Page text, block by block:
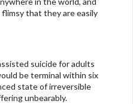
that they are easily
suicide for adults
be terminal within six
state of irreversible
unbearably.